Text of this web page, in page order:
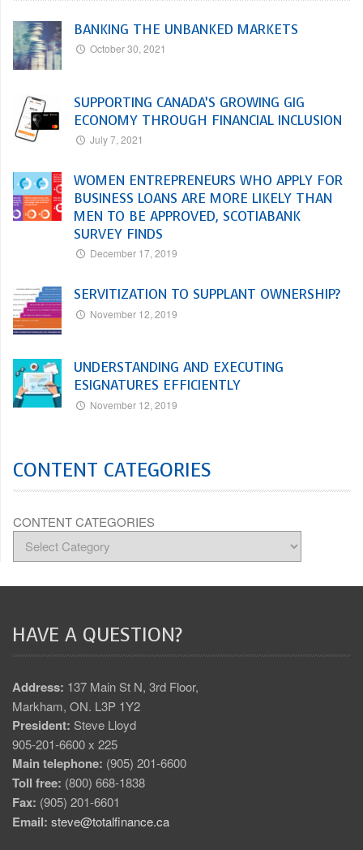
BANKING THE UNBANKED MARKETS
October 30, 2021
SUPPORTING CANADA’S GROWING GIG
ECONOMY THROUGH FINANCIAL INCLUSION
July 7, 2021
WOMEN ENTREPRENEURS WHO APPLY FOR
BUSINESS LOANS ARE MORE LIKELY THAN
MEN TO BE APPROVED, SCOTIABANK
SURVEY FINDS
December 17, 2019
SERVITIZATION TO SUPPLANT OWNERSHIP?
November 12, 2019
UNDERSTANDING AND EXECUTING
ESIGNATURES EFFICIENTLY
November 12, 2019
CONTENT CATEGORIES
CONTENT CATEGORIES
HAVE A QUESTION?
Address: 137 Main St N, 3rd Floor,
Markham, ON. L3P 1Y2
President: Steve Lloyd
905-201-6600 x 225
Main telephone: (905) 201-6600
Toll free: (800) 668-1838
Fax: (905) 201-6601
Email: steve@totalfinance.ca